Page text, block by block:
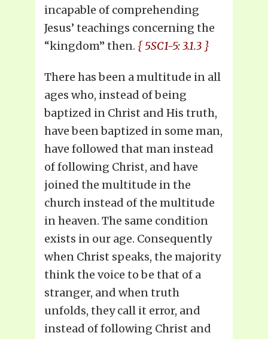
incapable of comprehending
Jesus’ teachings concerning the
“kingdom” then. { 5SC1-5: 3.1.3 }
There has been a multitude in all
ages who, instead of being
baptized in Christ and His truth,
have been baptized in some man,
have followed that man instead
of following Christ, and have
joined the multitude in the
church instead of the multitude
in heaven. The same condition
exists in our age. Consequently
when Christ speaks, the majority
think the voice to be that of a
stranger, and when truth
unfolds, they call it error, and
instead of following Christ and